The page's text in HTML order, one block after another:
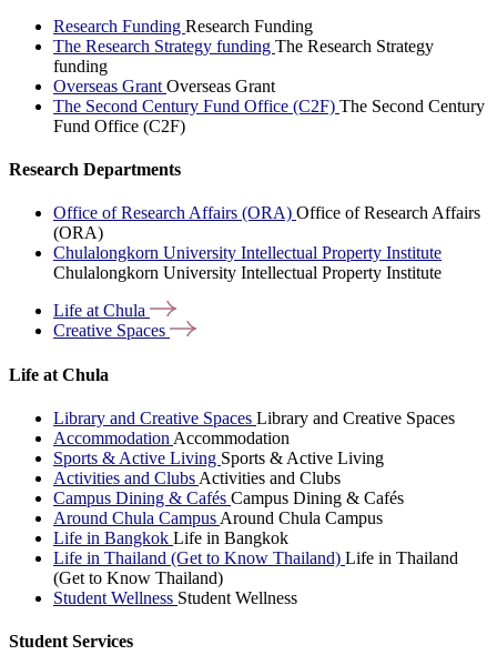
Research Funding Research Funding
The Research Strategy funding The Research Strategy
funding
Overseas Grant Overseas Grant
The Second Century Fund Office (C2F) The Second Century
Fund Office (C2F)
Research Departments
Office of Research Affairs (ORA) Office of Research Affairs
(ORA)
Chulalongkorn University Intellectual Property Institute
Chulalongkorn University Intellectual Property Institute
Life atChula
Creative Spaces
Life at Chula
Library and Creative Spaces Library and Creative Spaces
Accommodation Accommodation
Sports & Active Living Sports & Active Living
Activities and Clubs Activities and Clubs
Campus Dining & Cafés Campus Dining & Cafés
Around Chula Campus Around Chula Campus
Life in Bangkok Life in Bangkok
Life in Thailand (Get to Know Thailand) Life in Thailand
(Get to Know Thailand)
Student Wellness Student Wellness
Student Services